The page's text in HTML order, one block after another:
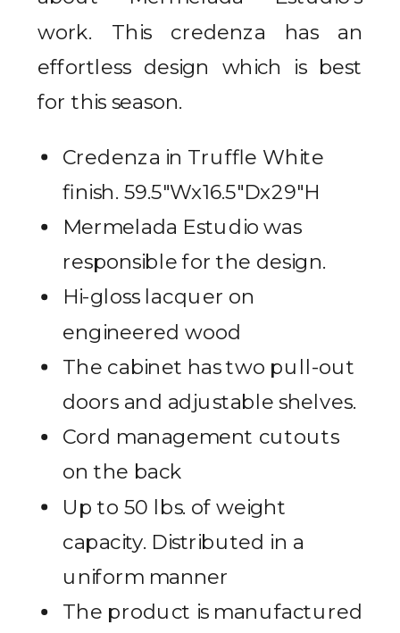
work. This credenza has an
effortless design which is best
for this season.
Credenza in Truffle White
finish. 59.5″Wx16.5″Dx29″H
Mermelada Estudio was
responsible for the design.
Hi-gloss lacquer on
engineered wood
The cabinet has two pull-out
doors and adjustable shelves.
Cord management cutouts
on the back
Up to 50 lbs. of weight
capacity. Distributed in a
uniform manner
The product is manufactured